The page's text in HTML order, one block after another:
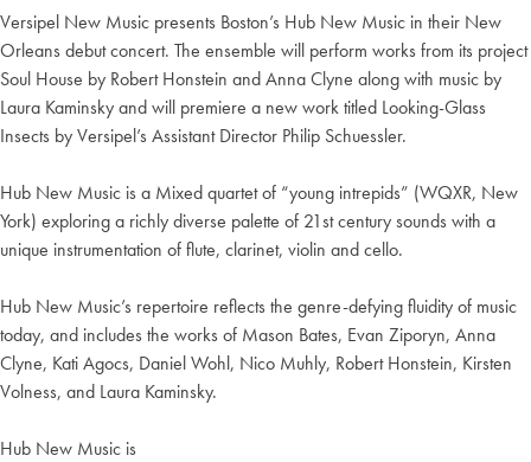
Versipel New Music presents Boston’s Hub New Music in their New
Orleans debut concert. The ensemble will perform works from its project
Soul House by Robert Honstein and Anna Clyne along with music by
Laura Kaminsky and will premiere a new work titled Looking-Glass
Insects by Versipel’s Assistant Director Philip Schuessler.
Hub New Music is a Mixed quartet of “young intrepids” (WQXR, New
York) exploring a richly diverse palette of 21st century sounds with a
unique instrumentation of flute, clarinet, violin and cello.
Hub New Music’s repertoire reflects the genre-defying fluidity of music
today, and includes the works of Mason Bates, Evan Ziporyn, Anna
Clyne, Kati Agocs, Daniel Wohl, Nico Muhly, Robert Honstein, Kirsten
Volness, and Laura Kaminsky.
Hub New Music is